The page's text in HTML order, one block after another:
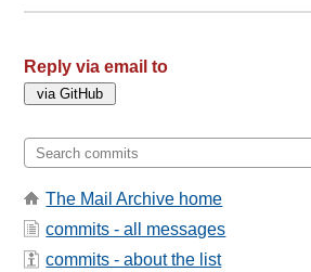
Reply via email to
The Mail Archive home
commits - all messages
commits - about the list